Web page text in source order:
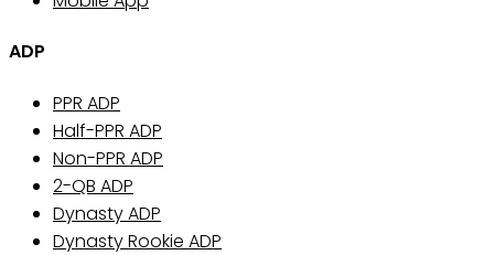
ADP
PPR ADP
Half-PPR ADP
Non-PPR ADP
2-QB ADP
Dynasty ADP
Dynasty Rookie ADP